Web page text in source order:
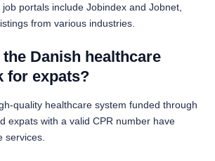
portals include Jobindex and Jobnet,
from various industries.
Danish healthcare
for expats?
quality healthcare system funded through
expats with a valid CPR number have
services.